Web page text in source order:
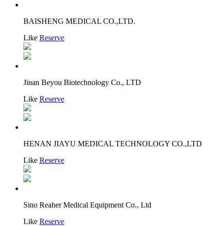
BAISHENG MEDICAL CO.,LTD.
Like Reserve
Jinan Beyou Biotechnology Co., LTD
Like Reserve
HENAN JIAYU MEDICAL TECHNOLOGY CO.,LTD
Like Reserve
Sino Reaher Medical Equipment Co., Ltd
Like Reserve